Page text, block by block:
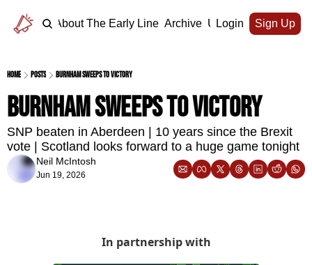
Home About The Early Line Archive Upgrade
Login Sign Up
Home Posts Burnham sweeps to victory
Burnham sweeps to victory
SNP beaten in Aberdeen | 10 years since the Brexit
vote | Scotland looks forward to a huge game tonight
Neil McIntosh
Jun 19, 2026
In partnership with